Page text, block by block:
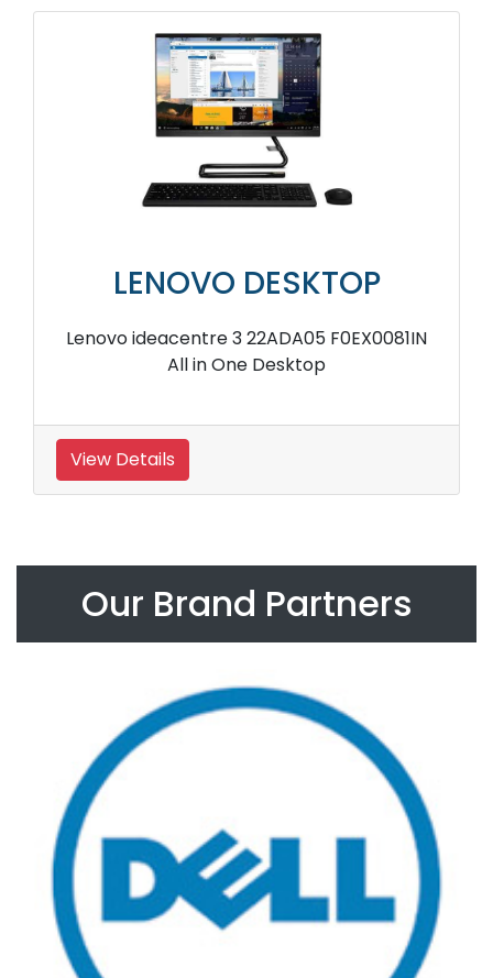
LENOVO DESKTOP
Lenovo ideacentre 3 22ADA05 F0EX0081IN
All in One Desktop
View Details
Our Brand Partners